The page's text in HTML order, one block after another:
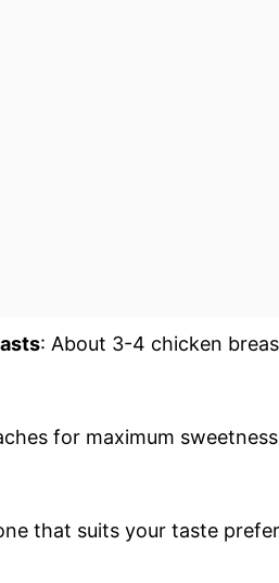
: About 3-4 chicken
for maximum
that suits your taste